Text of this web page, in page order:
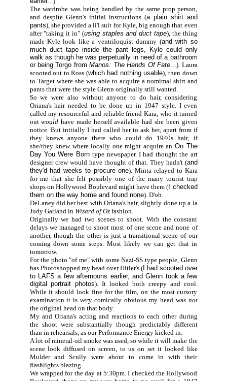
The wardrobe was being handled by the same prop person,
and despite Glenn's initial instructions (a plain shirt and
pants), she provided a li'l suit for Kyle, big enough that even
after "taking it in" (using staples and duct tape), the thing
made Kyle look like a ventriloquist dummy (and with so
much duct tape inside the pant legs, Kyle could only
walk as though he was perpetually in need of a bathroom
or being Torgo fromManos: The Hands Of Fate...). Laura
scooted out to Ross (which had nothing usable), then down
to Target where she was able to acquire a nomimal shirt and
pants that were the style Glenn originally still wanted.
So we were also without anyone to do hair, considering
Oriana's hair needed to be done up in 1947 style. I even
called my resourceful and reliable friend Kara, who it turned
outwould have made herself available had she been given
notice. But initially I had called her to ask her, apart from if
they knews anyone there who could do 1940s hair, if
she/they knew where locally one might acquire an On The
Day You Were Borntype newspaper. I had thought the art
designer crew would have thought of that. They hadn't (and
they'd had weeks to procure one). Minta relayed to Kara
for me that she felt possibly one of the many tourist trap
shops on Hollywood Boulevard might have them ( I checked
them on the way home and found none). D'oh.
DeLaney did her best with Oriana's hair, slightly done up a la
Judy Garland in Wizard of Ozfashion.
Originally we had two scenes to shoot. With the constant
delays we managed to shoot most of one scene and none of
another, though the other is just a transitional scene of our
coming down some steps. Most likely we can get that in
tomorrow.
For the photo "of me" with some Nazi-SS type people, Glenn
has Photoshopped my head over Hitler's (I had scooted over
to LAFS a few afternoons earlier, and Glenn took a few
digital portrait photos). It looked both creepy and cool.
While it should look fine for the film, on the most cursory
examination it isvery comically obvious my head was not
the original head on that body.
My and Oriana's acting and reactions to each other during
the shoot were substantially though predictably different
than in rehearsals, as our Performance Energy kicked in.
A lot of mineral-oil smoke was used, so while it will make the
scene look diffused on screen, to us on set it looked like
Mulder and Scully were about to come in with their
flashlights blazing.
We wrapped for the day at 5:30pm. I checked the Hollywood